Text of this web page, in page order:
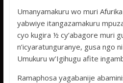
Umanyamakuru wo muri
yabwiye itangazamakuru
cyo kugira ½ cy’abagore muri
n’icyaratunguranye, gusa ngo
Umukuru w’Igihugu afite
Ramaphosa yagabanije